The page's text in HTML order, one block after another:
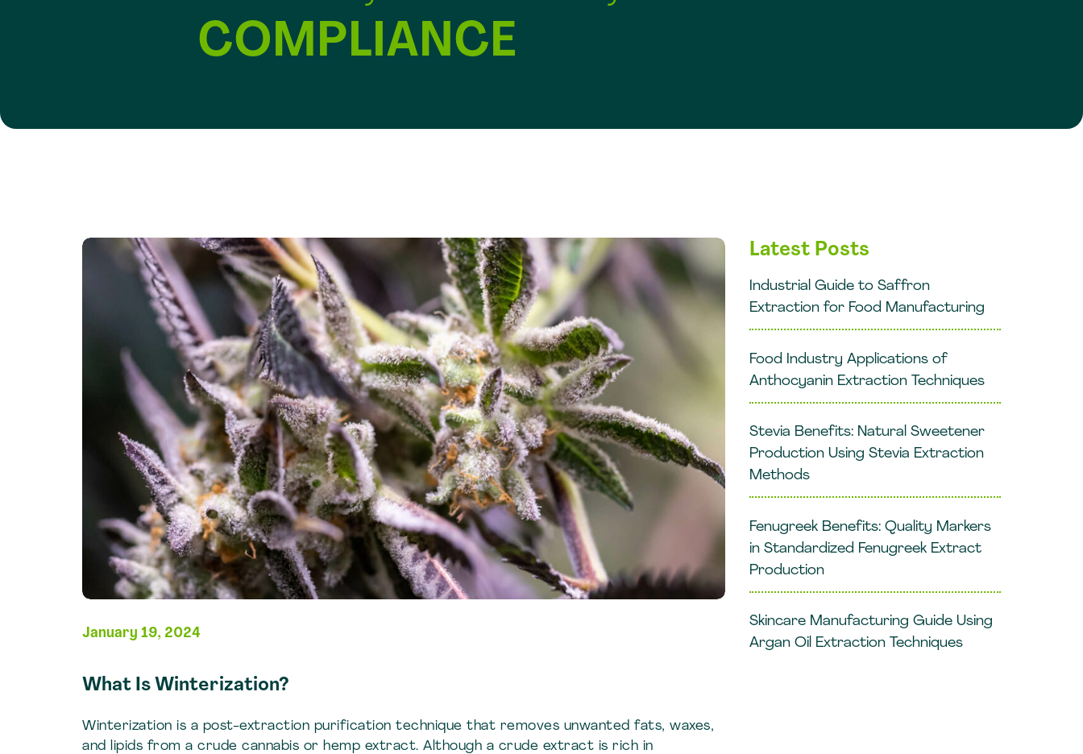
COMPLIANCE
January 19, 2024
What Is Winterization?
Winterization is a post-extraction purification technique that removes unwanted fats, waxes,
and lipids from a crude cannabis or hemp extract. Although a crude extract is rich in
Latest Posts
Industrial Guide to Saffron
Extraction for Food Manufacturing
Food Industry Applications of
Anthocyanin Extraction Techniques
Stevia Benefits: Natural Sweetener
Production Using Stevia Extraction
Methods
Fenugreek Benefits: Quality Markers
in Standardized Fenugreek Extract
Production
Skincare Manufacturing Guide Using
Argan Oil Extraction Techniques